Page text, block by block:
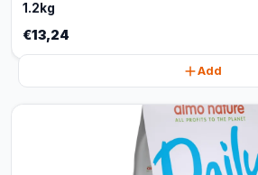
1.2kg
€13,24
Add